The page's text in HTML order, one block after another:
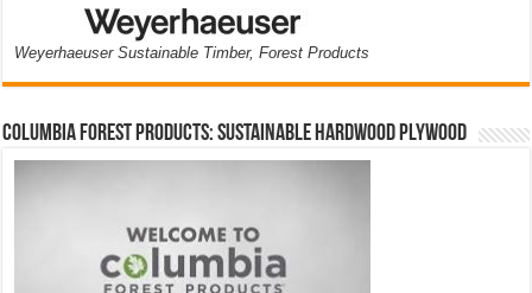
Weyerhaeuser Sustainable Timber, Forest Products
Columbia Forest Products: Sustainable Hardwood Plywood